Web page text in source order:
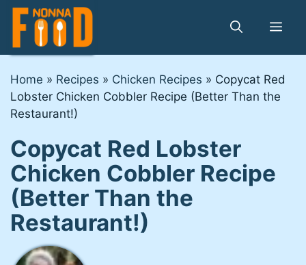
Skip
content
Home » Recipes » Chicken Recipes » Copycat Red
Lobster Chicken Cobbler Recipe (Better Than the
Restaurant!)
Copycat Red Lobster
Chicken Cobbler Recipe
(Better Than the
Restaurant!)